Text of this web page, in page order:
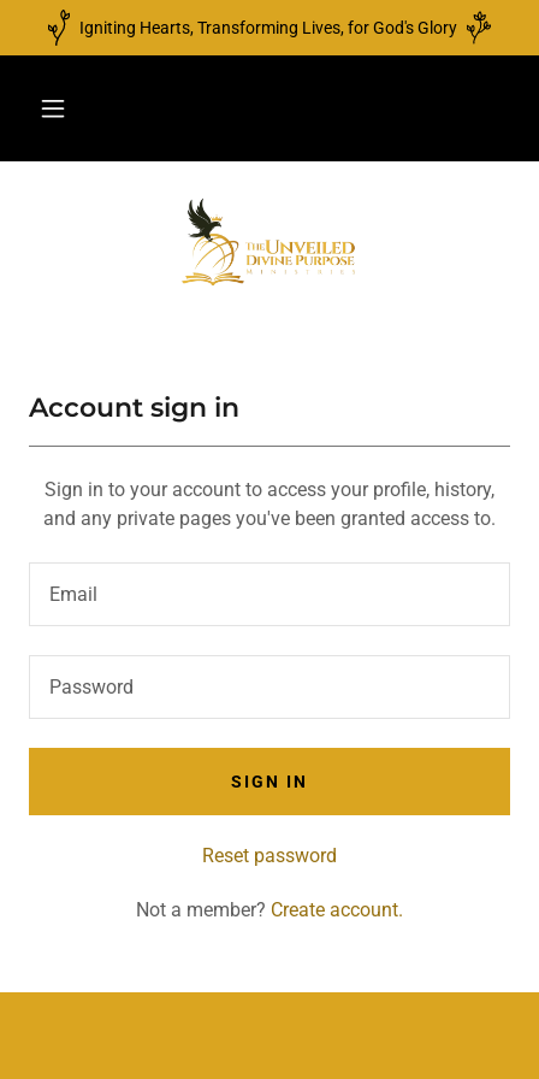
Igniting Hearts, Transforming Lives, for God's Glory
Account sign in
Sign in to your account to access your profile, history,
and any private pages you've been granted access to.
SIGN IN
Reset password
Not a member? Create account.